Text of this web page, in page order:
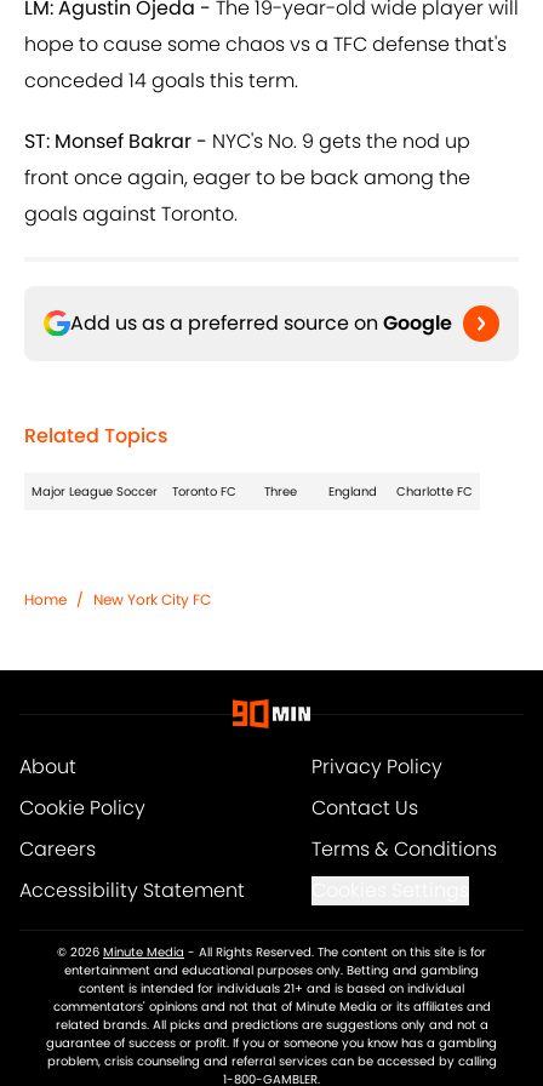
LM: Agustin Ojeda - The 19-year-old wide player will
hope to cause some chaos vs a TFC defense that's
conceded 14 goals this term.
ST: Monsef Bakrar - NYC's No. 9 gets the nod up
front once again, eager to be back among the
goals against Toronto.
Add us as a preferred source on Google
Related Topics
Major League Soccer Toronto FC Three England Charlotte FC
Home / New York City FC
About
Privacy Policy
Cookie Policy
Contact Us
Careers
Terms & Conditions
Accessibility Statement
© 2026 Minute Media - All Rights Reserved. The content on this site is for
entertainment and educational purposes only. Betting and gambling
content is intended for individuals 21+ and is based on individual
commentators' opinions and not that of Minute Media or its affiliates and
related brands. All picks and predictions are suggestions only and not a
guarantee of success or profit. If you or someone you know has a gambling
problem, crisis counseling and referral services can be accessed by calling
1-800-GAMBLER.